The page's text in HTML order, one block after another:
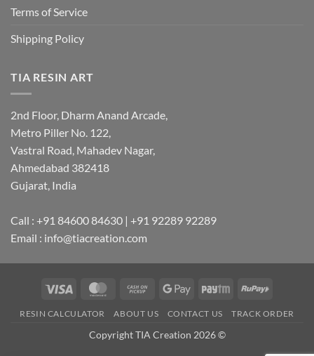
Terms of Service
Shipping Policy
TIA RESIN ART
2nd Floor, Dharm Anand Arcade,
Metro Piller No. 122,
Vastral Road, Mahadev Nagar,
Ahmedabad 382418
Gujarat, India
Call : +91 84600 84630 | +91 92289 92289
Email : info@tiacreation.com
Visa MasterCardCash
Pickup
Google
Paytm RuPay
RESIN CALCULATOR ABOUT US CONTACT US TRACK ORDER
Copyright TIA Creation 2026 ©